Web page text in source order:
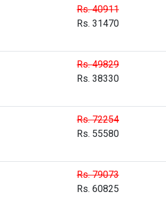
Rs. 40911
Rs. 31470
Rs. 49829
Rs. 38330
Rs. 72254
Rs. 55580
Rs. 79073
Rs. 60825